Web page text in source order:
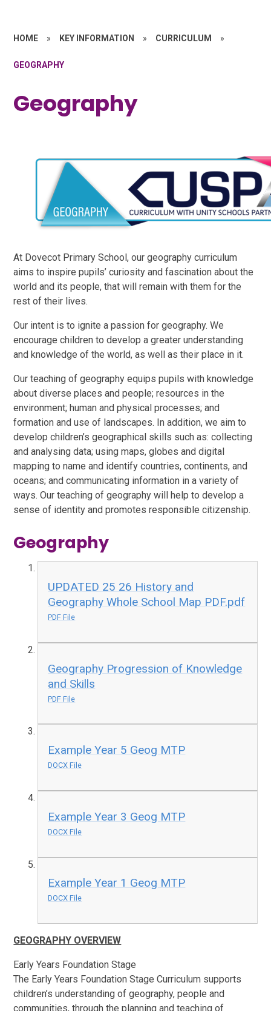
HOME » KEY INFORMATION » CURRICULUM »
GEOGRAPHY
Geography
At Dovecot Primary School, our geography curriculum
aims to inspire pupils’ curiosity and fascination about the
world and its people, that will remain with them for the
rest of their lives.
Our intent is to ignite a passion for geography. We
encourage children to develop a greater understanding
and knowledge of the world, as well as their place in it.
Our teaching of geography equips pupils with knowledge
about diverse places and people; resources in the
environment; human and physical processes; and
formation and use of landscapes. In addition, we aim to
develop children’s geographical skills such as: collecting
and analysing data; using maps, globes and digital
mapping to name and identify countries, continents, and
oceans; and communicating information in a variety of
ways. Our teaching of geography will help to develop a
sense of identity and promotes responsible citizenship.
Geography
UPDATED 25 26 History and
Geography Whole School Map PDF.pdf
PDF File
Geography Progression of Knowledge
and Skills
PDF File
Example Year 5 Geog MTP
DOCX File
Example Year 3 Geog MTP
DOCX File
Example Year 1 Geog MTP
DOCX File
GEOGRAPHY OVERVIEW
Early Years Foundation Stage
The Early Years Foundation Stage Curriculum supports
children’s understanding of geography, people and
communities, through the planning and teaching of